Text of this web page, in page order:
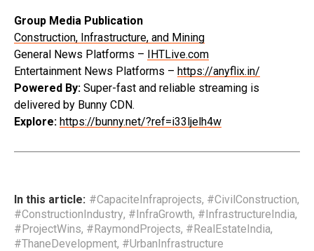
Group Media Publication
Construction, Infrastructure, and Mining
General News Platforms – IHTLive.com
Entertainment News Platforms – https://anyflix.in/
Powered By: Super-fast and reliable streaming is
delivered by Bunny CDN.
Explore: https://bunny.net/?ref=i33ljelh4w
In this article: #CapaciteInfraprojects, #CivilConstruction,
#ConstructionIndustry, #InfraGrowth, #InfrastructureIndia,
#ProjectWins, #RaymondProjects, #RealEstateIndia,
#ThaneDevelopment, #UrbanInfrastructure